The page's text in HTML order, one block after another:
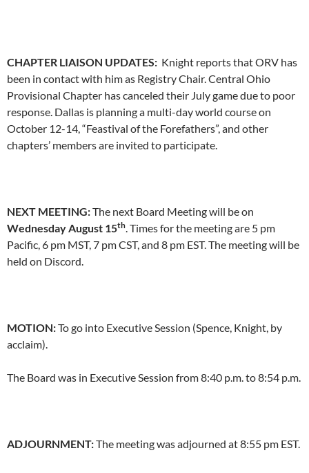
CHAPTER LIAISON UPDATES: Knight reports that ORV has
been in contact with him as Registry Chair. Central Ohio
Provisional Chapter has canceled their July game due to poor
response. Dallas is planning a multi-day world course on
October 12-14, “Feastival of the Forefathers”, and other
chapters’ members are invited to participate.
NEXT MEETING:The next Board Meeting will be on
Wednesday August 15th. Times for the meeting are 5 pm
Pacific, 6 pm MST, 7 pm CST, and 8 pm EST. The meeting will be
held on Discord.
MOTION:To go into Executive Session (Spence, Knight, by
acclaim).
The Board was in Executive Session from 8:40 p.m. to 8:54 p.m.
ADJOURNMENT:The meeting was adjourned at 8:55 pm EST.